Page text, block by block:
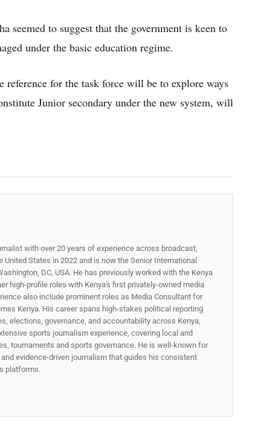
seemed to suggest that the government is keen to
under the basic education regime.
reference for the task force will be to explore ways
Junior secondary under the new system, will
with over 20 years of experience across broadcast,
States in 2022 and is now the Senior International
DC, USA. He has previously worked with the Kenya
high-profile roles with Kenya's first privately-owned media
also include prominent roles as Media Consultant for
Kenya. His career spans high‑stakes political reporting
elections, governance, and accountability across Kenya,
sports journalism experience, covering local and
tournaments and sports governance. He is well-known for
evidence-driven journalism that guides his consistent
platforms.